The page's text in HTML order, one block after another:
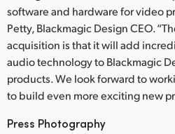
software and hardware for video
Petty, Blackmagic Design CEO.
acquisition is that it will add
audio technology to Blackmagic
products. We look forward to
to build even more exciting new
Press Photography